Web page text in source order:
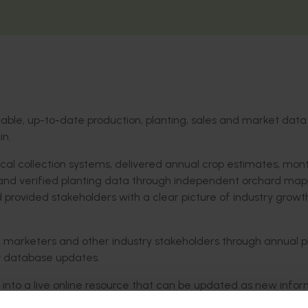
up-to-date production, planting, sales and market
collection systems, delivered annual crop estimates,
verified planting data through independent orchard
stakeholders with a clear picture of industry
and other industry stakeholders through annual
database updates.
a live online resource that can be updated as new
and market analysis to monthly position reports to